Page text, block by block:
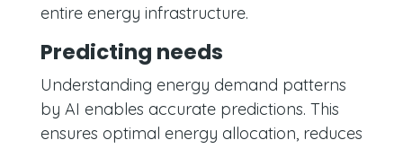
entire energy infrastructure.
Predicting needs
Understanding energy demand patterns
by AI enables accurate predictions. This
ensures optimal energy allocation, reduces